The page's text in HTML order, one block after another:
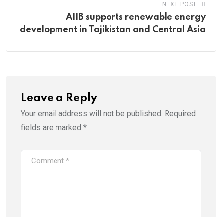
NEXT POST
AIIB supports renewable energy
development in Tajikistan and Central Asia
Leave a Reply
Your email address will not be published. Required
fields are marked *